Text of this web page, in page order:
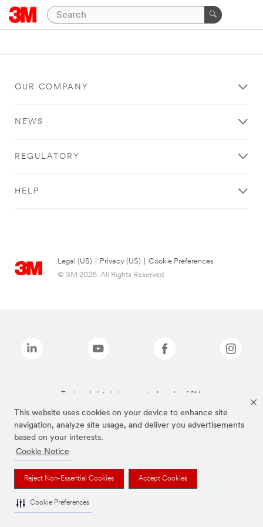
This website uses cookies on your device to enhance site
navigation, analyze site usage, and deliver you advertisements
based on your interests.
Cookie Notice
Reject Non-Essential Cookies Accept Cookies
Cookie Preferences
OUR COMPANY
NEWS
REGULATORY
HELP
Legal (US) Privacy (US)
Cookie Preferences
© 3M 2026. All Rights Reserved.
The brands listed above are trademarks of 3M.